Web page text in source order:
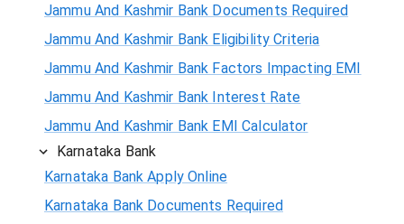
Jammu And Kashmir Bank Documents Required
Jammu And Kashmir Bank Eligibility Criteria
Jammu And Kashmir Bank Factors Impacting EMI
Jammu And Kashmir Bank Interest Rate
Jammu And Kashmir Bank EMI Calculator
Karnataka Bank
Karnataka Bank Apply Online
Karnataka Bank Documents Required